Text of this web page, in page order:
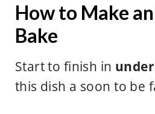
How to Make an
Bake
Start to finish in
this dish a soon to be